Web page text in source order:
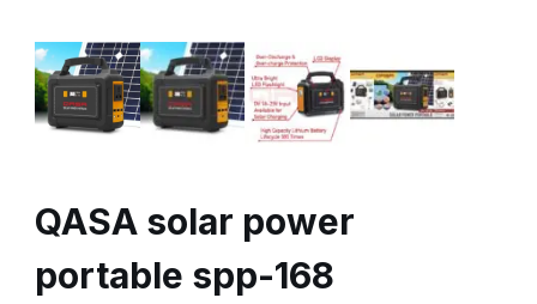
QASA solar power
portable spp-168